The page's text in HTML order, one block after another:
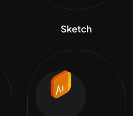
Sketch